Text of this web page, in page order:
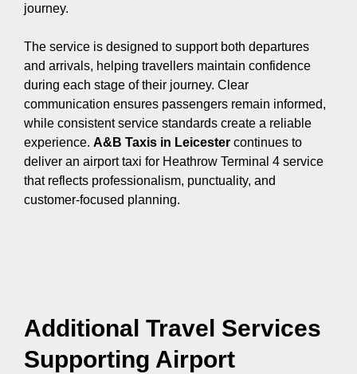
journey.
The service is designed to support both departures
and arrivals, helping travellers maintain confidence
during each stage of their journey. Clear
communication ensures passengers remain informed,
while consistent service standards create a reliable
experience. A&B Taxis in Leicester continues to
deliver an airport taxi for Heathrow Terminal 4 service
that reflects professionalism, punctuality, and
customer-focused planning.
Additional Travel Services
Supporting Airport